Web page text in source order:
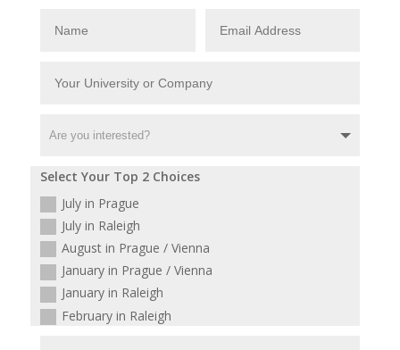
Select Your Top 2 Choices
July in Prague
July in Raleigh
August in Prague / Vienna
January in Prague / Vienna
January in Raleigh
February in Raleigh